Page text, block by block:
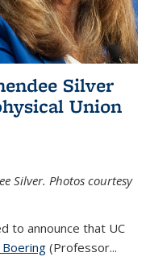
Silver
Union
Silver. Photos courtesy
to announce that UC
Boering(Professor...